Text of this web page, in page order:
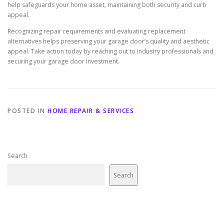
help safeguards your home asset, maintaining both security and curb
appeal.
Recognizing repair requirements and evaluating replacement
alternatives helps preserving your garage door’s quality and aesthetic
appeal. Take action today by reaching out to industry professionals and
securing your garage door investment.
POSTED IN HOME REPAIR & SERVICES
Search
Search